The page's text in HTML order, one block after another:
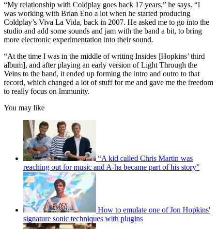
“My relationship with Coldplay goes back 17 years,” he says. “I
was working with Brian Eno a lot when he started producing
Coldplay’s Viva La Vida, back in 2007. He asked me to go into the
studio and add some sounds and jam with the band a bit, to bring
more electronic experimentation into their sound.
“At the time I was in the middle of writing Insides [Hopkins’ third
album], and after playing an early version of Light Through the
Veins to the band, it ended up forming the intro and outro to that
record, which changed a lot of stuff for me and gave me the freedom
to really focus on Immunity.
You may like
“A kid called Chris Martin was
reaching out for music and A-ha became part of his story”
How to emulate one of Jon Hopkins'
signature sonic techniques with plugins